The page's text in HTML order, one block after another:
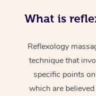
What is
Reflexology
technique that
specific points
which are